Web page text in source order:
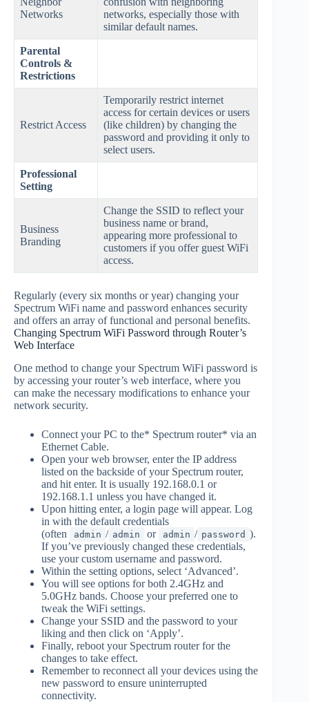
Networks
networks, especially those with
similar default names.
Parental
Controls &
Restrictions
Restrict Access
Temporarily restrict internet
access for certain devices or users
(like children) by changing the
password and providing it only to
select users.
Professional
Setting
Business
Branding
Change the SSID to reflect your
business name or brand,
appearing more professional to
customers if you offer guest WiFi
access.
Regularly (every six months or year) changing your
Spectrum WiFi name and password enhances security
and offers an array of functional and personal benefits.
Changing Spectrum WiFi Password through Router’s
Web Interface
One method to change your Spectrum WiFi password is
by accessing your router’s web interface, where you
can make the necessary modifications to enhance your
network security.
Connect your PC to the* Spectrum router* via an
Ethernet Cable.
Open your web browser, enter the IP address
listed on the backside of your Spectrum router,
and hit enter. It is usually 192.168.0.1 or
192.168.1.1 unless you have changed it.
Upon hitting enter, a login page will appear. Log
in with the default credentials
(often
admin / admin or admin / password ).
If you’ve previously changed these credentials,
use your custom username and password.
Within the setting options, select ‘Advanced’.
You will see options for both 2.4GHz and
5.0GHz bands. Choose your preferred one to
tweak the WiFi settings.
Change your SSID and the password to your
liking and then click on ‘Apply’.
Finally, reboot your Spectrum router for the
changes to take effect.
Remember to reconnect all your devices using the
new password to ensure uninterrupted
connectivity.